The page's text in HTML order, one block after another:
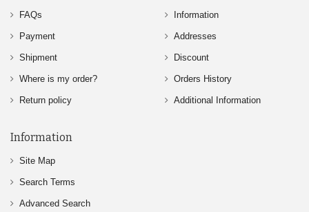
FAQs
Payment
Shipment
Where is my order?
Return policy
Information
Addresses
Discount
Orders History
Additional Information
Information
Site Map
Search Terms
Advanced Search